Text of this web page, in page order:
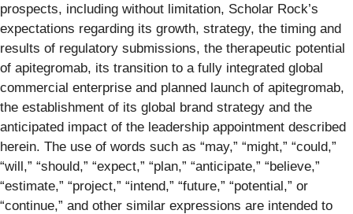
prospects, including without limitation, Scholar Rock’s
expectations regarding its growth, strategy, the timing and
results of regulatory submissions, the therapeutic potential
of apitegromab, its transition to a fully integrated global
commercial enterprise and planned launch of apitegromab,
the establishment of its global brand strategy and the
anticipated impact of the leadership appointment described
herein. The use of words such as “may,” “might,” “could,”
“will,” “should,” “expect,” “plan,” “anticipate,” “believe,”
“estimate,” “project,” “intend,” “future,” “potential,” or
“continue,” and other similar expressions are intended to